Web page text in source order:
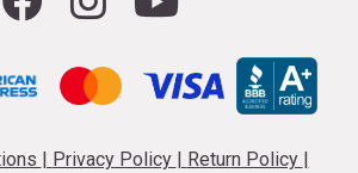
| Privacy Policy | Return Policy |